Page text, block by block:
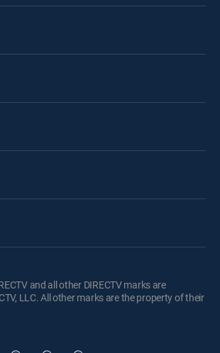
and all other DIRECTV marks are
LLC. All other marks are the property of their